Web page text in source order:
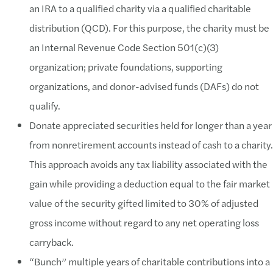
an IRA to a qualified charity via a qualified charitable
distribution (QCD). For this purpose, the charity must be
an Internal Revenue Code Section 501(c)(3)
organization; private foundations, supporting
organizations, and donor-advised funds (DAFs) do not
qualify.
Donate appreciated securities held for longer than a year
from nonretirement accounts instead of cash to a charity.
This approach avoids any tax liability associated with the
gain while providing a deduction equal to the fair market
value of the security gifted limited to 30% of adjusted
gross income without regard to any net operating loss
carryback.
“Bunch” multiple years of charitable contributions into a